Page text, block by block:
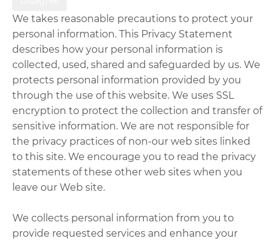
We takes reasonable precautions to protect your
personal information. This Privacy Statement
describes how your personal information is
collected, used, shared and safeguarded by us. We
protects personal information provided by you
through the use of this website. We uses SSL
encryption to protect the collection and transfer of
sensitive information. We are not responsible for
the privacy practices of non-our web sites linked
to this site. We encourage you to read the privacy
statements of these other web sites when you
leave our Web site.
We collects personal information from you to
provide requested services and enhance your